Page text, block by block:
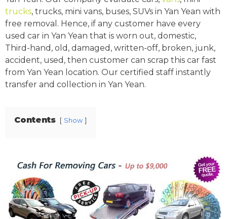
trucks, trucks, mini vans, buses, SUVs in Yan Yean with
free removal. Hence, if any customer have every
used car in Yan Yean that is worn out, domestic,
Third-hand, old, damaged, written-off, broken, junk,
accident, used, then customer can scrap this car fast
from Yan Yean location. Our certified staff instantly
transfer and collection in Yan Yean.
Contents Show